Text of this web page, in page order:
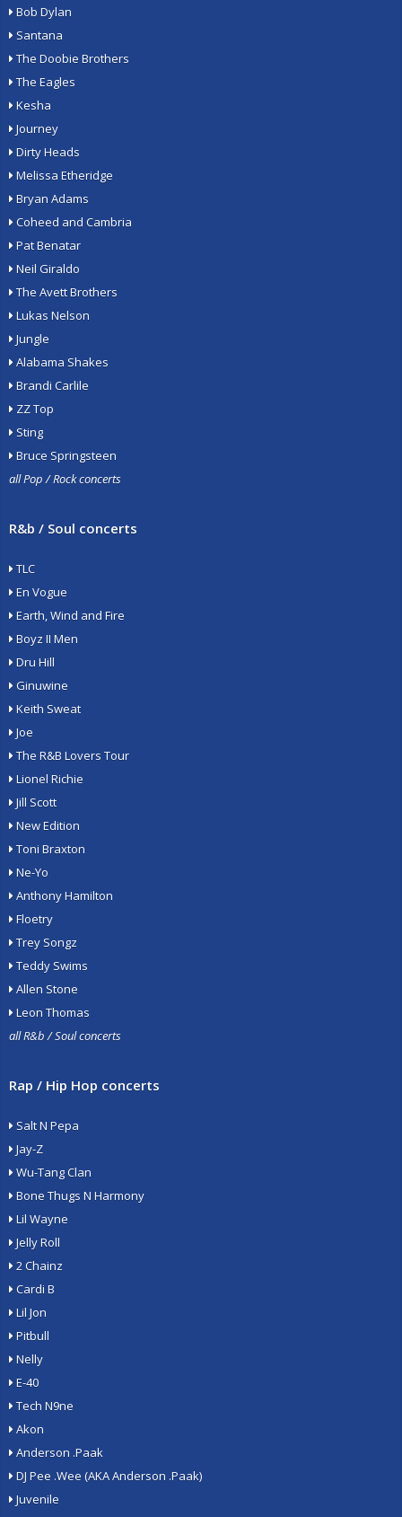
Bob Dylan
Santana
The Doobie Brothers
The Eagles
Kesha
Journey
Dirty Heads
Melissa Etheridge
Bryan Adams
Coheed and Cambria
Pat Benatar
Neil Giraldo
The Avett Brothers
Lukas Nelson
Jungle
Alabama Shakes
Brandi Carlile
ZZ Top
Sting
Bruce Springsteen
all Pop / Rock concerts
R&b / Soul concerts
TLC
En Vogue
Earth, Wind and Fire
Boyz II Men
Dru Hill
Ginuwine
Keith Sweat
Joe
The R&B Lovers Tour
Lionel Richie
Jill Scott
New Edition
Toni Braxton
Ne-Yo
Anthony Hamilton
Floetry
Trey Songz
Teddy Swims
Allen Stone
Leon Thomas
all R&b / Soul concerts
Rap / Hip Hop concerts
Salt N Pepa
Jay-Z
Wu-Tang Clan
Bone Thugs N Harmony
Lil Wayne
Jelly Roll
2 Chainz
Cardi B
Lil Jon
Pitbull
Nelly
E-40
Tech N9ne
Akon
Anderson .Paak
DJ Pee .Wee (AKA Anderson .Paak)
Juvenile